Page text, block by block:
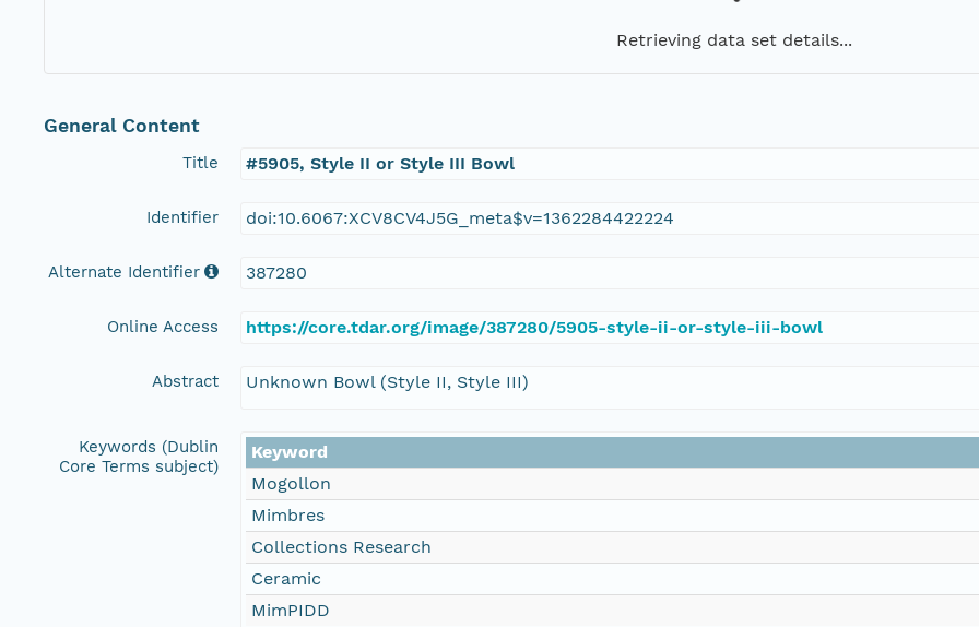
Retrieving data set details...
General Content
Title #5905, Style II or Style III Bowl
Identifier doi:10.6067:XCV8CV4J5G_meta$v=1362284422224
Alternate Identifier 387280
Online Access https://core.tdar.org/image/387280/5905-style-ii-or-style-iii-bowl
Abstract Unknown Bowl (Style II, Style III)
Keywords (Dublin
Core Terms subject)
Keyword
Mogollon
Mimbres
Collections Research
Ceramic
MimPIDD